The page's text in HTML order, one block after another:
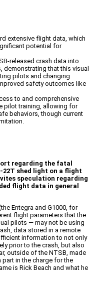
extensive flight data, which
potential for
released crash data into
demonstrating that this visual
pilots and changing
safety outcomes like
to and comprehensive
pilot training, allowing for
behaviors, though current
regarding the fatal
22T shed light on a flight
speculation regarding
flight data in general
Entegra and G1000, for
flight parameters that the
pilots — may not be using
data stored in a remote
information to not only
prior to the crash, but also
outside of the NTSB, made
in the charge for the
is Rick Beach and what he